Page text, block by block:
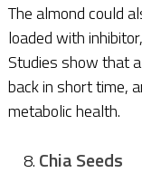
The almond could
loaded with
Studies show that
back in short time,
metabolic health.
Chia Seeds